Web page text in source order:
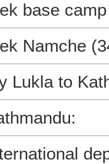
base
Namche
Lukla to